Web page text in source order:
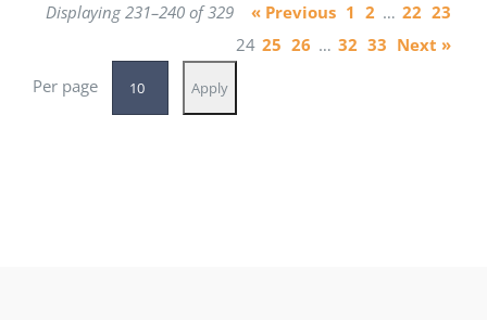
Displaying 231–240 of 329 « Previous 1 2 … 22 23
24 25 26 … 32 33 Next »
Per page